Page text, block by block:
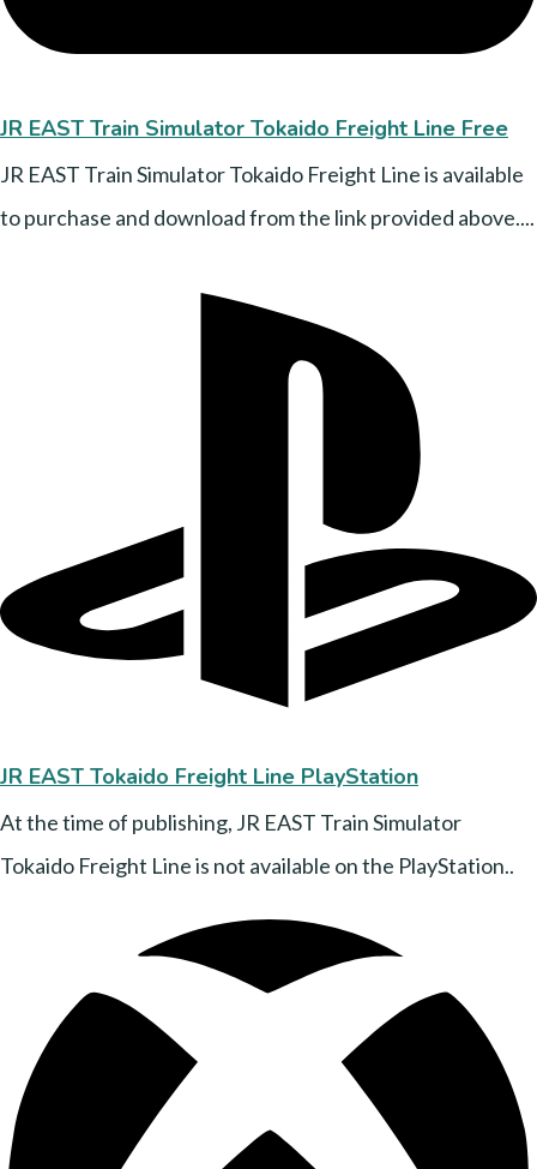
JR EAST Train Simulator Tokaido Freight Line Free
JR EAST Train Simulator Tokaido Freight Line is available
to purchase and download from the link provided above....
JR EAST Tokaido Freight Line PlayStation
At the time of publishing, JR EAST Train Simulator
Tokaido Freight Line is not available on the PlayStation..